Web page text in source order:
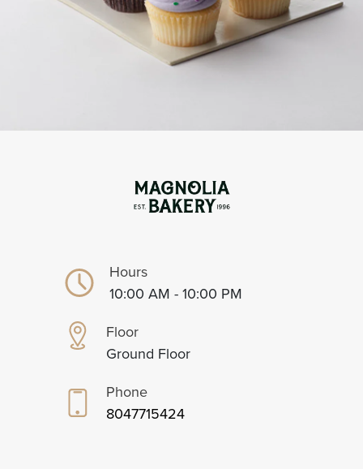
Hours
10:00 AM - 10:00 PM
Floor
Ground Floor
Phone
8047715424